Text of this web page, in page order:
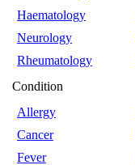
Haematology
Neurology
Rheumatology
Condition
Allergy
Cancer
Fever